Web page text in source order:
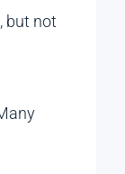
but not